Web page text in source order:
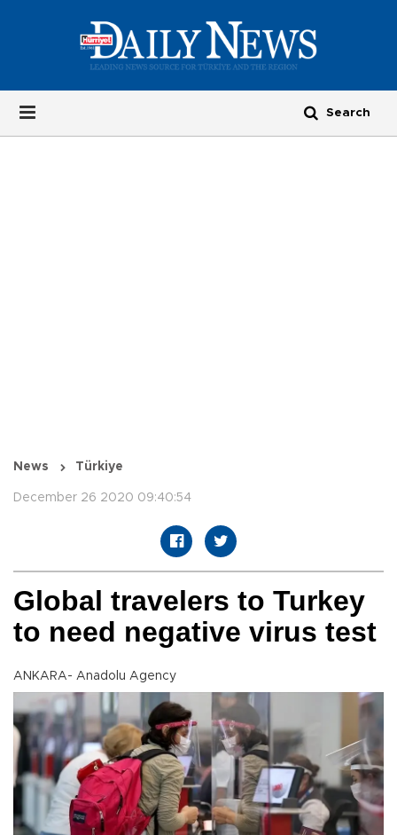
News Türkiye
December 26 2020 09:40:54
Global travelers to Turkey
to need negative virus test
ANKARA- Anadolu Agency